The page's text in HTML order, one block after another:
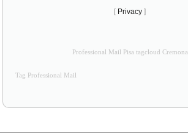
[ Privacy ]
Professional Mail Pisa tagcloud Cremona
Tag Professional Mail